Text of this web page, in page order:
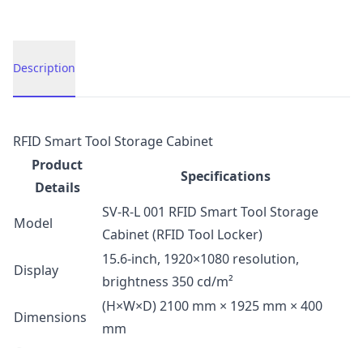
Description
Description
RFID Smart Tool Storage Cabinet
Product
Details
Specifications
Model
SV-R-L 001 RFID Smart Tool Storage
Cabinet (RFID Tool Locker)
Display
15.6-inch, 1920×1080 resolution,
brightness 350 cd/m²
Dimensions
(H×W×D) 2100 mm × 1925 mm × 400
mm